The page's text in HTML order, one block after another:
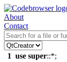
About
Contact
1 use super::*;